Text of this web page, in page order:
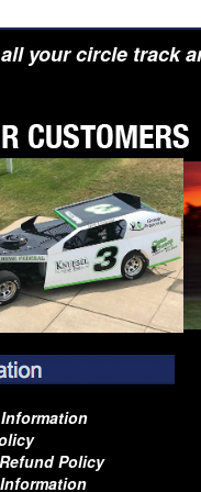
your circle track
Policy